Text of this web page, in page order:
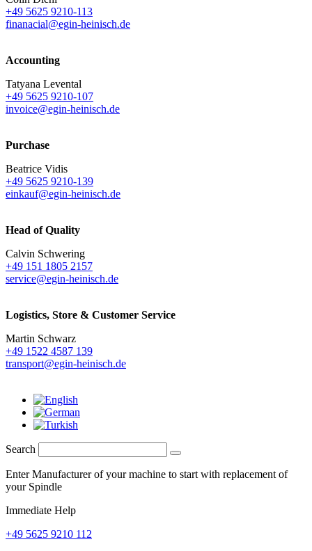
+49 5625 9210-113
finanacial@egin-heinisch.de
Accounting
Tatyana Levental
+49 5625 9210-107
invoice@egin-heinisch.de
Purchase
Beatrice Vidis
+49 5625 9210-139
einkauf@egin-heinisch.de
Head of Quality
Calvin Schwering
+49 151 1805 2157
service@egin-heinisch.de
Logistics, Store & Customer Service
Martin Schwarz
+49 1522 4587 139
transport@egin-heinisch.de
Search
Enter Manufacturer of your machine to start with replacement of
your Spindle
Immediate Help
+49 5625 9210 112